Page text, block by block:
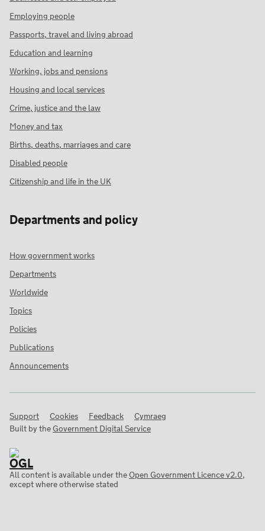
Employing people
Passports, travel and living abroad
Education and learning
Working, jobs and pensions
Housing and local services
Crime, justice and the law
Money and tax
Births, deaths, marriages and care
Disabled people
Citizenship and life in the UK
Departments and policy
How government works
Departments
Worldwide
Topics
Policies
Publications
Announcements
Support Cookies Feedback
Cymraeg
Built by theGovernment Digital Service
All content is available under theOpen Government Licence v2.0,
except where otherwise stated